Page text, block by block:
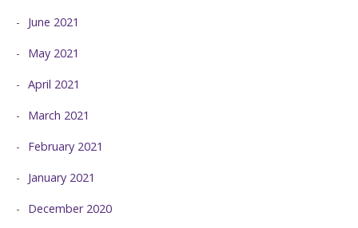
June 2021
May 2021
April 2021
March 2021
February 2021
January 2021
December 2020